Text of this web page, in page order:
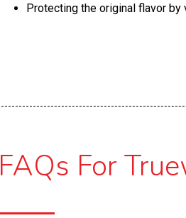
Protecting the original flavor by
FAQs For